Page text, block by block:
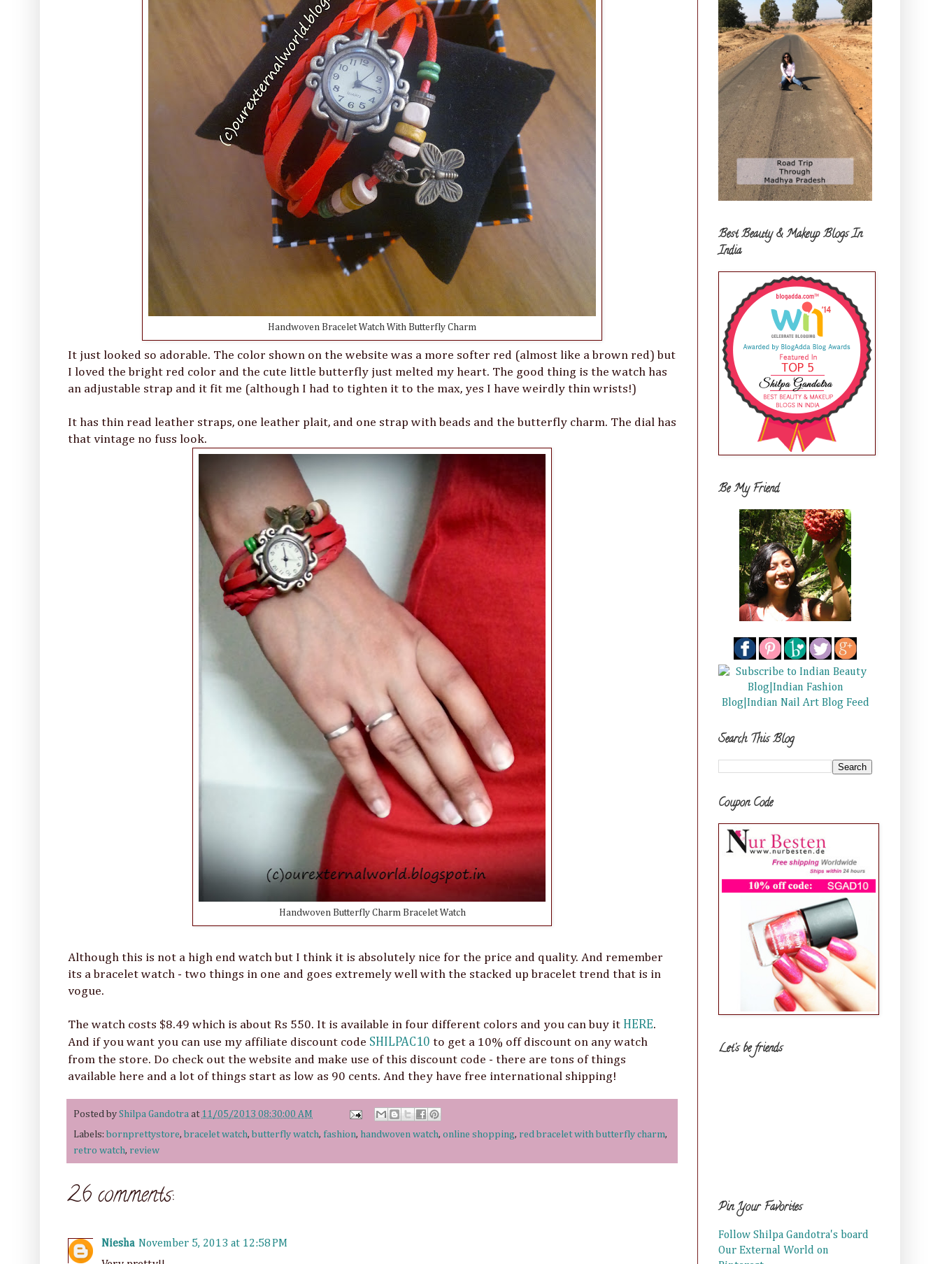
Handwoven Bracelet Watch With Butterfly Charm
It just looked so adorable. The color shown on the website was a more softer red (almost like a brown red) but
I loved the bright red color and the cute little butterfly just melted my heart. The good thing is the watch has
an adjustable strap and it fit me (although I had to tighten it to the max, yes I have weirdly thin wrists!)
It has thin read leather straps, one leather plait, and one strap with beads and the butterfly charm. The dial has
that vintage no fuss look.
Handwoven Butterfly Charm Bracelet Watch
Although this is not a high end watch but I think it is absolutely nice for the price and quality. And remember
its a bracelet watch - two things in one and goes extremely well with the stacked up bracelet trend that is in
vogue.
The watch costs $8.49 which is about Rs 550. It is available in four different colors and you can buy it HERE.
And if you want you can use my affiliate discount code SHILPAC10 to get a 10% off discount on any watch
from the store. Do check out the website and make use of this discount code - there are tons of things
available here and a lot of things start as low as 90 cents. And they have free international shipping!
Posted by Shilpa Gandotra at 11/05/2013 08:30:00 AM
Labels: bornprettystore, bracelet watch, butterfly watch, fashion, handwoven watch, online shopping, red bracelet with butterfly charm,
retro watch, review
26 comments:
Niesha November 5, 2013 at 12:58 PM
Best Beauty & Makeup Blogs In
India
Be My Friend
Search This Blog
Coupon Code
Let's be friends
Pin Your Favorites
Follow Shilpa Gandotra's board
Our External World on